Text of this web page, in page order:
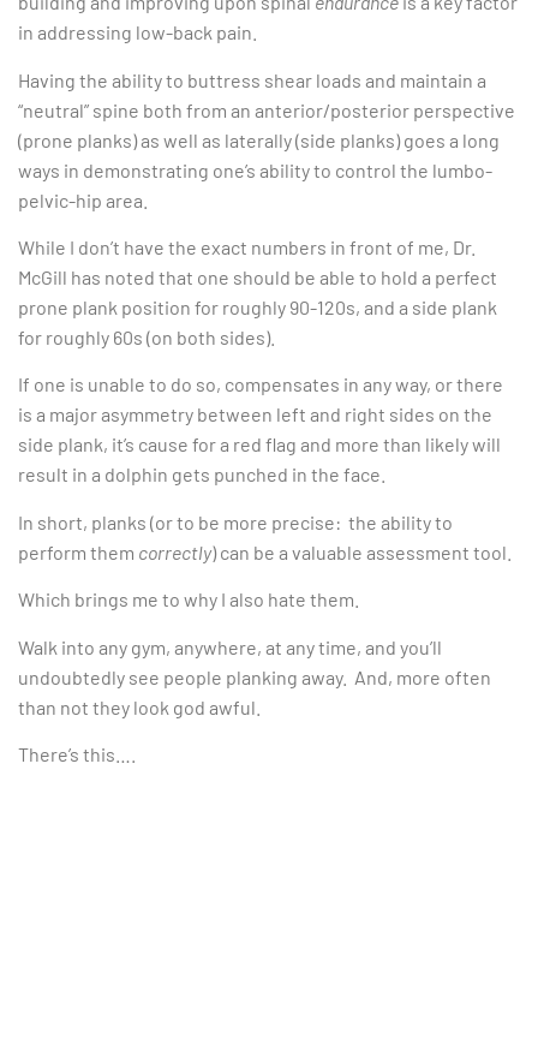
in addressing low-back pain.
Having the ability to buttress shear loads and maintain a
“neutral” spine both from an anterior/posterior perspective
(prone planks) as well as laterally (side planks) goes a long
ways in demonstrating one’s ability to control the lumbo-
pelvic-hip area.
While I don’t have the exact numbers in front of me, Dr.
McGill has noted that one should be able to hold a perfect
prone plank position for roughly 90-120s, and a side plank
for roughly 60s (on both sides).
If one is unable to do so, compensates in any way, or there
is a major asymmetry between left and right sides on the
side plank, it’s cause for a red flag and more than likely will
result in a dolphin gets punched in the face.
In short, planks (or to be more precise: the ability to
perform them correctly) can be a valuable assessment tool.
Which brings me to why I also hate them.
Walk into any gym, anywhere, at any time, and you’ll
undoubtedly see people planking away. And, more often
than not they look god awful.
There’s this….